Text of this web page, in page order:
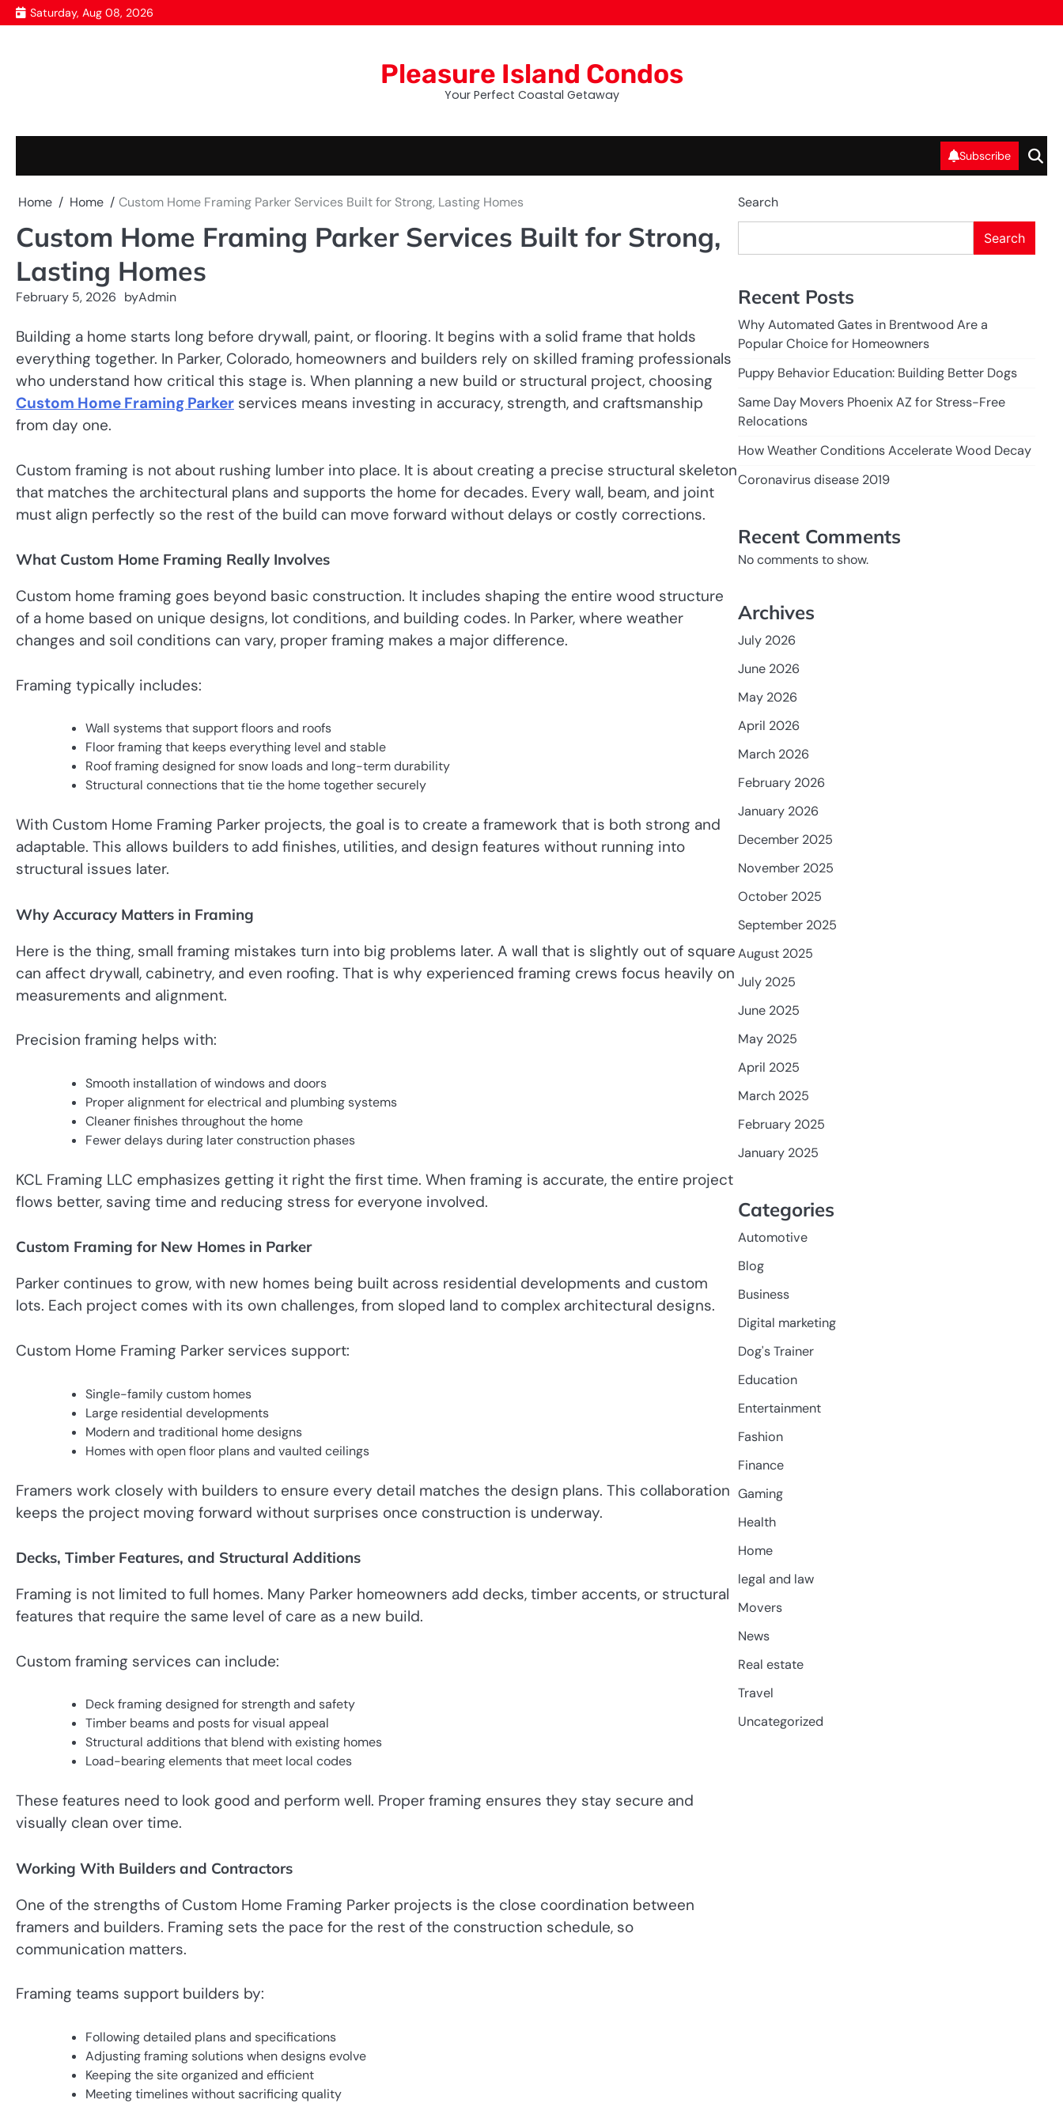
Skip
to
Saturday, Aug 08, 2026
Pleasure Island Condos
Your Perfect Coastal Getaway
Subscribe
Home Home Custom Home Framing Parker Services Built for Strong, Lasting Homes
Custom Home Framing Parker Services Built for Strong,
Lasting Homes
February 5, 2026 byAdmin
Building a home starts long before drywall, paint, or flooring. It begins with a solid frame that holds
everything together. In Parker, Colorado, homeowners and builders rely on skilled framing professionals
who understand how critical this stage is. When planning a new build or structural project, choosing
Custom Home Framing Parker services means investing in accuracy, strength, and craftsmanship
from day one.
Custom framing is not about rushing lumber into place. It is about creating a precise structural skeleton
that matches the architectural plans and supports the home for decades. Every wall, beam, and joint
must align perfectly so the rest of the build can move forward without delays or costly corrections.
What Custom Home Framing Really Involves
Custom home framing goes beyond basic construction. It includes shaping the entire wood structure
of a home based on unique designs, lot conditions, and building codes. In Parker, where weather
changes and soil conditions can vary, proper framing makes a major difference.
Framing typically includes:
Wall systems that support floors and roofs
Floor framing that keeps everything level and stable
Roof framing designed for snow loads and long-term durability
Structural connections that tie the home together securely
With Custom Home Framing Parker projects, the goal is to create a framework that is both strong and
adaptable. This allows builders to add finishes, utilities, and design features without running into
structural issues later.
Why Accuracy Matters in Framing
Here is the thing, small framing mistakes turn into big problems later. A wall that is slightly out of square
can affect drywall, cabinetry, and even roofing. That is why experienced framing crews focus heavily on
measurements and alignment.
Precision framing helps with:
Smooth installation of windows and doors
Proper alignment for electrical and plumbing systems
Cleaner finishes throughout the home
Fewer delays during later construction phases
KCL Framing LLC emphasizes getting it right the first time. When framing is accurate, the entire project
flows better, saving time and reducing stress for everyone involved.
Custom Framing for New Homes in Parker
Parker continues to grow, with new homes being built across residential developments and custom
lots. Each project comes with its own challenges, from sloped land to complex architectural designs.
Custom Home Framing Parker services support:
Single-family custom homes
Large residential developments
Modern and traditional home designs
Homes with open floor plans and vaulted ceilings
Framers work closely with builders to ensure every detail matches the design plans. This collaboration
keeps the project moving forward without surprises once construction is underway.
Decks, Timber Features, and Structural Additions
Framing is not limited to full homes. Many Parker homeowners add decks, timber accents, or structural
features that require the same level of care as a new build.
Custom framing services can include:
Deck framing designed for strength and safety
Timber beams and posts for visual appeal
Structural additions that blend with existing homes
Load-bearing elements that meet local codes
These features need to look good and perform well. Proper framing ensures they stay secure and
visually clean over time.
Working With Builders and Contractors
One of the strengths of Custom Home Framing Parker projects is the close coordination between
framers and builders. Framing sets the pace for the rest of the construction schedule, so
communication matters.
Framing teams support builders by:
Following detailed plans and specifications
Adjusting framing solutions when designs evolve
Keeping the site organized and efficient
Meeting timelines without sacrificing quality
Search
Search
Recent Posts
Why Automated Gates in Brentwood Are a
Popular Choice for Homeowners
Puppy Behavior Education: Building Better Dogs
Same Day Movers Phoenix AZ for Stress-Free
Relocations
How Weather Conditions Accelerate Wood Decay
Coronavirus disease 2019
Recent Comments
No comments to show.
Archives
July 2026
June 2026
May 2026
April 2026
March 2026
February 2026
January 2026
December 2025
November 2025
October 2025
September 2025
August 2025
July 2025
June 2025
May 2025
April 2025
March 2025
February 2025
January 2025
Categories
Automotive
Blog
Business
Digital marketing
Dog's Trainer
Education
Entertainment
Fashion
Finance
Gaming
Health
Home
legal and law
Movers
News
Real estate
Travel
Uncategorized